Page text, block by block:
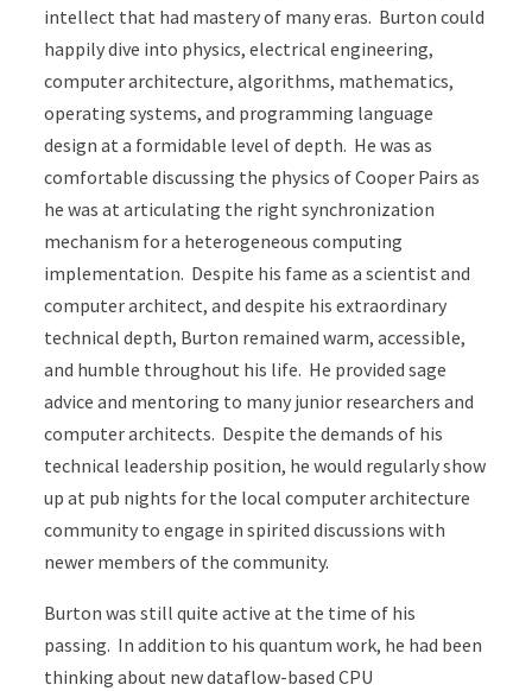
intellect that had mastery of many eras. Burton could
happily dive into physics, electrical engineering,
computer architecture, algorithms, mathematics,
operating systems, and programming language
design at a formidable level of depth. He was as
comfortable discussing the physics of Cooper Pairs as
he was at articulating the right synchronization
mechanism for a heterogeneous computing
implementation. Despite his fame as a scientist and
computer architect, and despite his extraordinary
technical depth, Burton remained warm, accessible,
and humble throughout his life. He provided sage
advice and mentoring to many junior researchers and
computer architects. Despite the demands of his
technical leadership position, he would regularly show
up at pub nights for the local computer architecture
community to engage in spirited discussions with
newer members of the community.
Burton was still quite active at the time of his
passing. In addition to his quantum work, he had been
thinking about new dataflow-based CPU